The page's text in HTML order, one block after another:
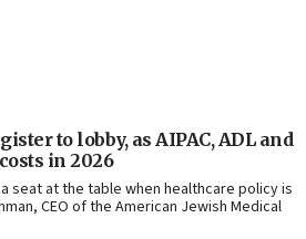
to lobby, as AIPAC, ADL and
in 2026
seat at the table when healthcare policy is
CEO of the American Jewish Medical